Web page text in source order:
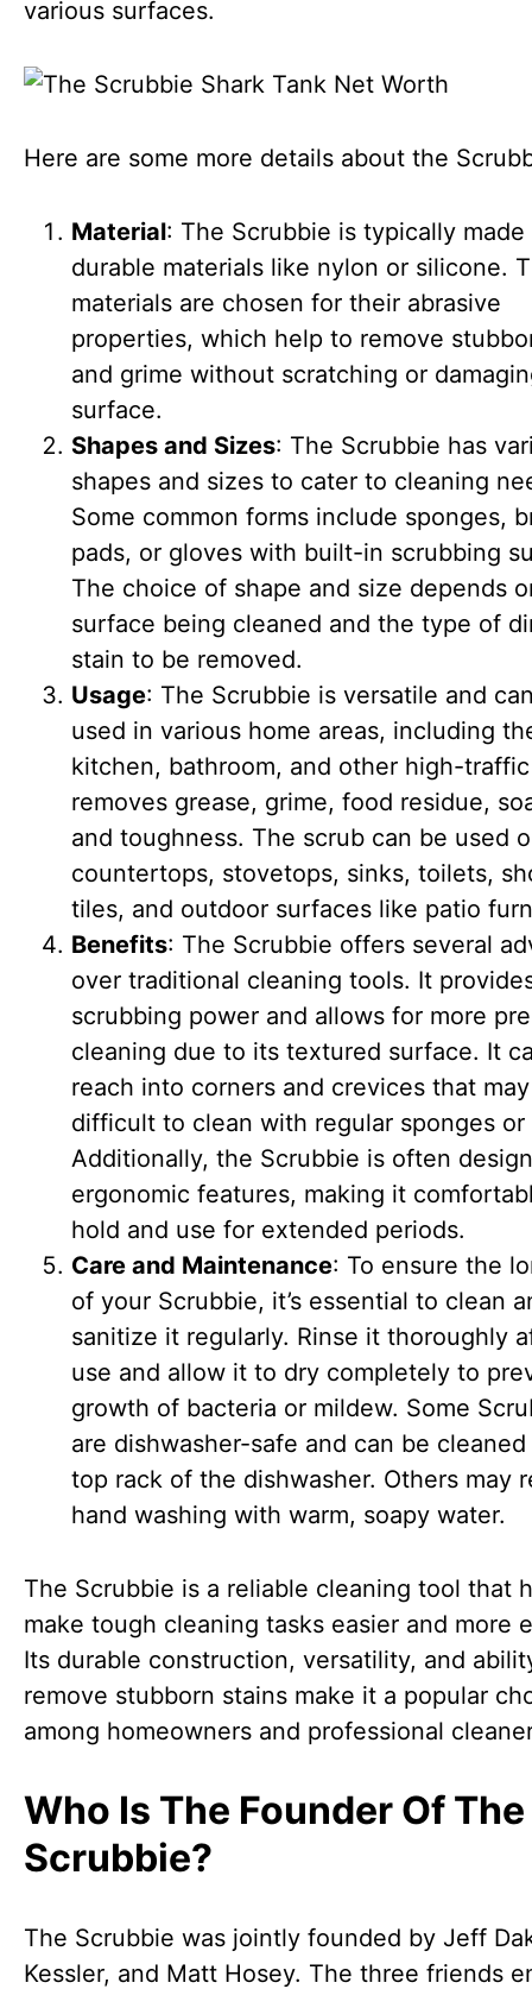
various surfaces.
Here are some more details about the
Material: The Scrubbie is typically made
durable materials like nylon or silicone.
materials are chosen for their abrasive
properties, which help to remove
and grime without scratching or
surface.
Shapes and Sizes: The Scrubbie has
shapes and sizes to cater to cleaning
Some common forms include sponges,
pads, or gloves with built-in scrubbing
The choice of shape and size depends
surface being cleaned and the type of
stain to be removed.
Usage: The Scrubbie is versatile and
used in various home areas, including
kitchen, bathroom, and other high-
removes grease, grime, food residue,
and toughness. The scrub can be used
countertops, stovetops, sinks, toilets,
tiles, and outdoor surfaces like patio
Benefits: The Scrubbie offers several
over traditional cleaning tools. It
scrubbing power and allows for more
cleaning due to its textured surface. It
reach into corners and crevices that
difficult to clean with regular sponges or
Additionally, the Scrubbie is often
ergonomic features, making it
hold and use for extended periods.
Care and Maintenance: To ensure the
of your Scrubbie, it’s essential to clean
sanitize it regularly. Rinse it thoroughly
use and allow it to dry completely to
growth of bacteria or mildew. Some
are dishwasher-safe and can be
top rack of the dishwasher. Others may
hand washing with warm, soapy water.
The Scrubbie is a reliable cleaning tool that
make tough cleaning tasks easier and more
Its durable construction, versatility, and
remove stubborn stains make it a popular
among homeowners and professional
Who Is The Founder Of The
Scrubbie?
The Scrubbie was jointly founded by Jeff
Kessler, and Matt Hosey. The three friends